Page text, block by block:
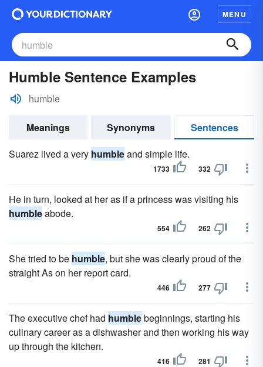
MENU
Humble Sentence Examples
humble
Meanings Synonyms
Sentences
Suarez lived a very humbleand simple life.
1733 332
He in turn, looked at her as if a princess was visiting his
humbleabode.
554 262
She tried to be humble, but she was clearly proud of the
straight As on her report card.
446 277
The executive chef had humblebeginnings, starting his
culinary career as a dishwasher and then working his way
up through the kitchen.
416 281